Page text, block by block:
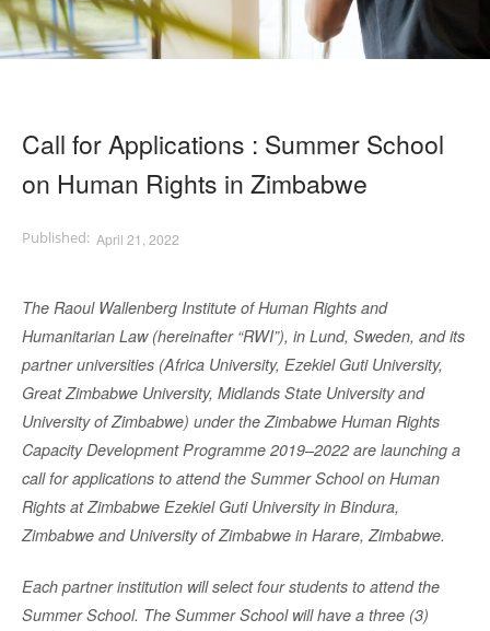
Call for Applications : Summer School
on Human Rights in Zimbabwe
April 21, 2022
The Raoul Wallenberg Institute of Human Rights and
Humanitarian Law (hereinafter “RWI”), in Lund, Sweden, and its
partner universities (Africa University, Ezekiel Guti University,
Great Zimbabwe University, Midlands State University and
University of Zimbabwe) under the Zimbabwe Human Rights
Capacity Development Programme 2019–2022 are launching a
call for applications to attend the Summer School on Human
Rights at Zimbabwe Ezekiel Guti University in Bindura,
Zimbabwe and University of Zimbabwe in Harare, Zimbabwe.
Each partner institution will select four students to attend the
Summer School. The Summer School will have a three (3)